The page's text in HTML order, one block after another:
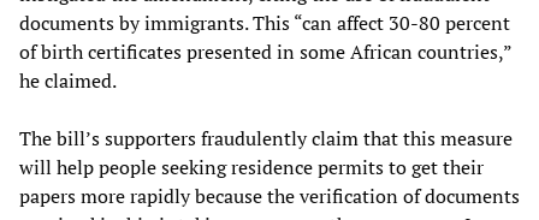
documents by immigrants. This “can affect 30-80 percent
of birth certificates presented in some African countries,”
he claimed.
The bill’s supporters fraudulently claim that this measure
will help people seeking residence permits to get their
papers more rapidly because the verification of documents